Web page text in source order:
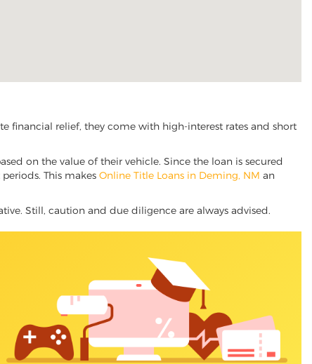
financial relief, they come with high-interest rates and short
on the value of their vehicle. Since the loan is secured
This makes Online Title Loans in Deming, NM an
Still, caution and due diligence are always advised.